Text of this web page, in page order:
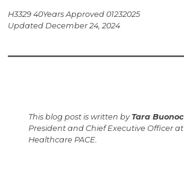
H3329 40Years Approved 01232025
Updated December 24, 2024
This blog post is written by Tara
President and Chief Executive Officer
Healthcare PACE.